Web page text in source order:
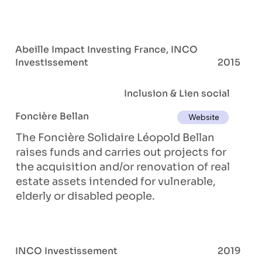
Abeille Impact Investing France, INCO
Investissement
2015
INCO Investissement 2019
Inclusion & Lien social
Foncière Bellan
Website
The Foncière Solidaire Léopold Bellan
raises funds and carries out projects for
the acquisition and/or renovation of real
estate assets intended for vulnerable,
elderly or disabled people.